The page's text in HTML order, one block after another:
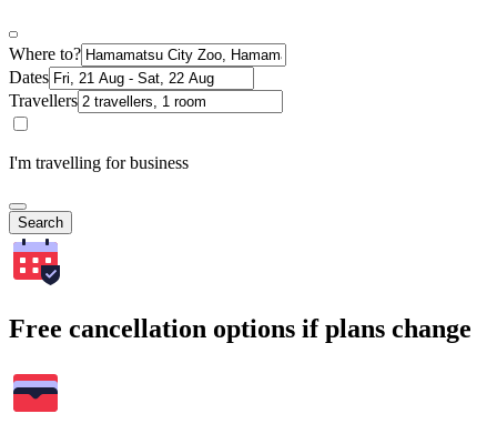
Where to?
Dates
Travellers
I'm travelling for business
Search
Free cancellation options if plans change